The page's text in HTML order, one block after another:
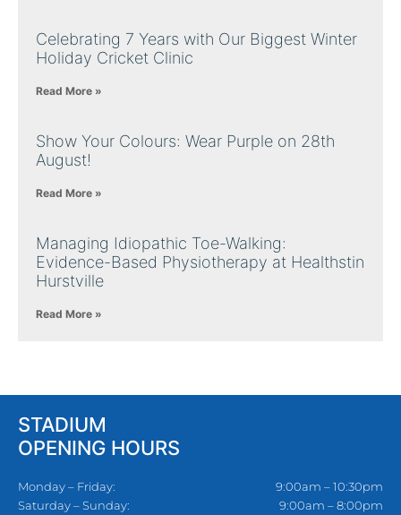
Celebrating 7 Years with Our Biggest Winter
Holiday Cricket Clinic
Read More »
Show Your Colours: Wear Purple on 28th
August!
Read More »
Managing Idiopathic Toe-Walking:
Evidence-Based Physiotherapy at Healthstin
Hurstville
Read More »
STADIUM
OPENING HOURS
Monday – Friday:
Saturday – Sunday:
9:00am – 10:30pm
9:00am – 8:00pm